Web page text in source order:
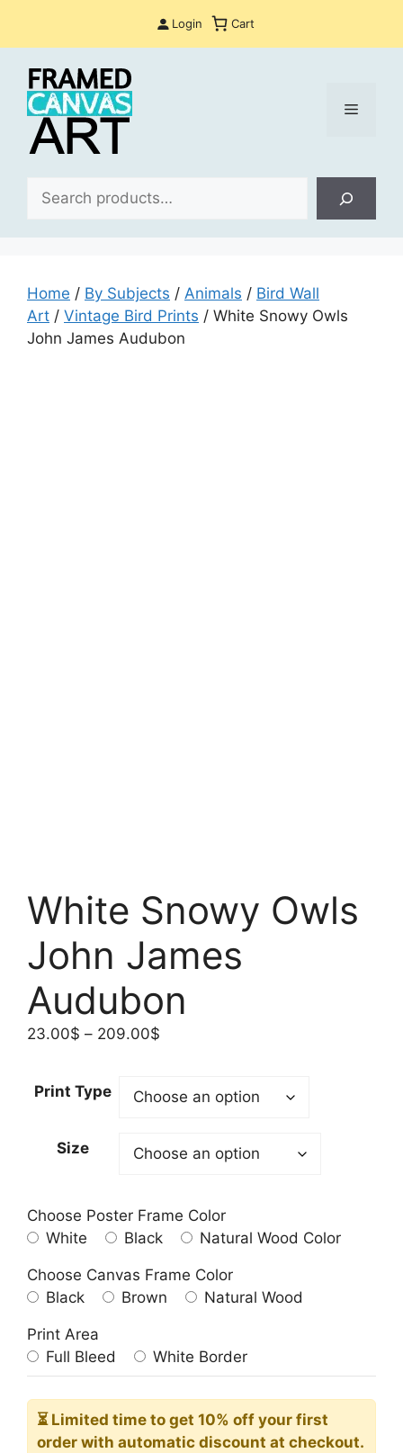
Login Cart
Menu
Home / By Subjects / Animals / Bird Wall
Art / Vintage Bird Prints / White Snowy Owls
John James Audubon
White Snowy Owls
John James
Audubon
23.00$ – 209.00$
through
Print Type
Size
Choose Poster Frame Color
White
Black Natural Wood Color
Choose Canvas Frame Color
Black
Brown Natural Wood
Print Area
Full Bleed
White Border
⏳ Limited time to get 10% off your first
order with automatic discount at checkout.